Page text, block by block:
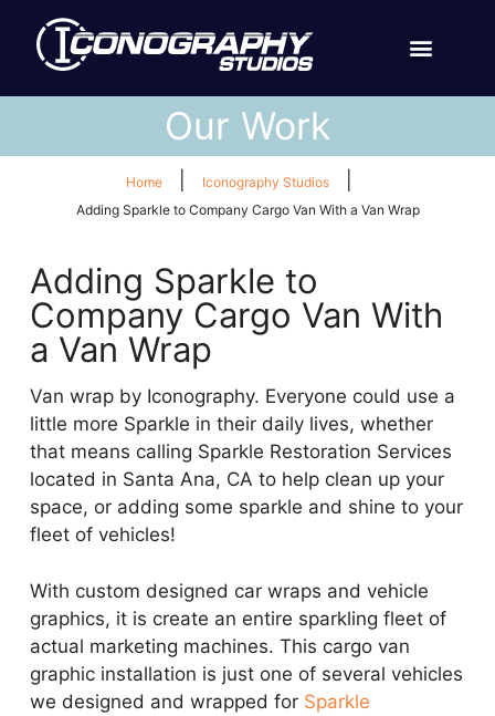
Our Work
Home Iconography Studios
Adding Sparkle to Company Cargo Van With a Van Wrap
Adding Sparkle to
Company Cargo Van With
a Van Wrap
Van wrap by Iconography. Everyone could use a
little more Sparkle in their daily lives, whether
that means calling Sparkle Restoration Services
located in Santa Ana, CA to help clean up your
space, or adding some sparkle and shine to your
fleet of vehicles!
With custom designed car wraps and vehicle
graphics, it is create an entire sparkling fleet of
actual marketing machines. This cargo van
graphic installation is just one of several vehicles
we designed and wrapped for Sparkle